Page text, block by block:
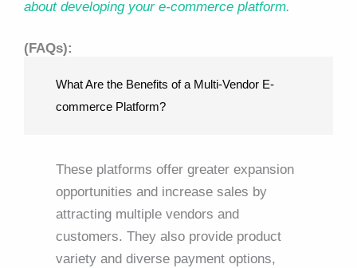
about developing your e-commerce platform.
(FAQs):
What Are the Benefits of a Multi-Vendor E-
commerce Platform?
These platforms offer greater expansion
opportunities and increase sales by
attracting multiple vendors and
customers. They also provide product
variety and diverse payment options,